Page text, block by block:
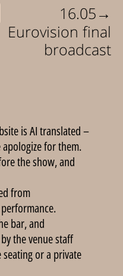
16.05→
Eurovision final
broadcast
is AI translated –
for them.
the show, and
from
bar, and
the venue staff
or a private